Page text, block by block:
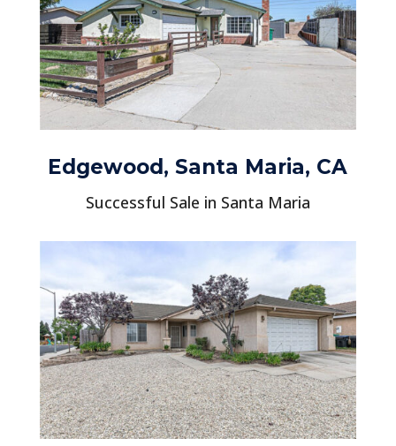
Edgewood, Santa Maria, CA
Successful Sale in Santa Maria